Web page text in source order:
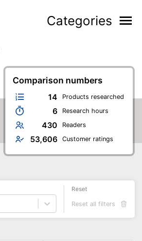
Categories
Comparison numbers
14 Products researched
6 Research hours
430 Readers
53,606 Customer ratings
Reset
Reset all filters